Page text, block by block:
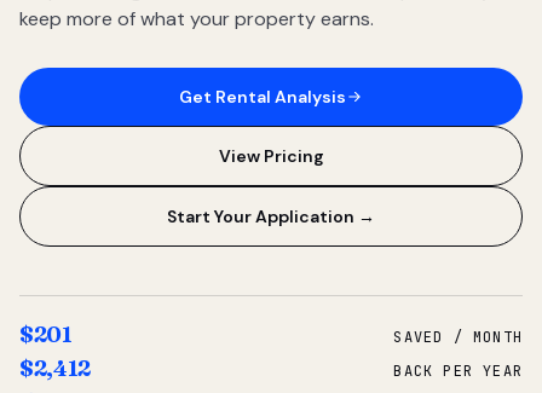
keep more of what your property earns.
Get Rental Analysis
View Pricing
Start Your Application →
$201 SAVED / MONTH
$2,412 BACK PER YEAR